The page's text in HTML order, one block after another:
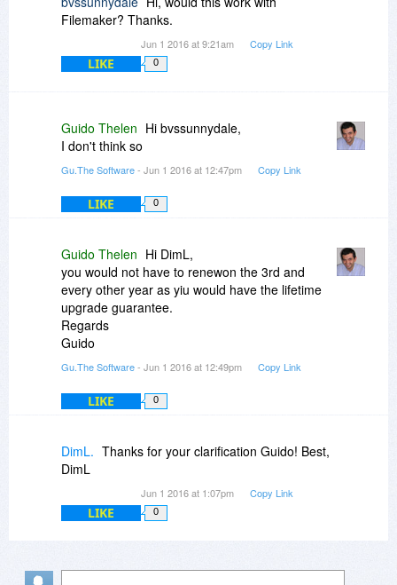
guess for me (who is interested in the lifetime
shall better wait until either the lifetime version is
on discount or I urgently need the software and
Filemaker? Thanks.
Jun 1 2016 at 9:21am Copy Link
LIKE 0
Guido Thelen Hi bvssunnydale,
I don't think so
Gu.The Software- Jun 1 2016 at 12:47pm Copy Link
LIKE 0
Guido Thelen Hi DimL,
you would not have to renewon the 3rd and
every other year as yiu would have the lifetime
upgrade guarantee.
Regards
Guido
Gu.The Software- Jun 1 2016 at 12:49pm Copy Link
LIKE 0
DimL. Thanks for your clarification Guido! Best,
DimL
Jun 1 2016 at 1:07pm Copy Link
LIKE 0